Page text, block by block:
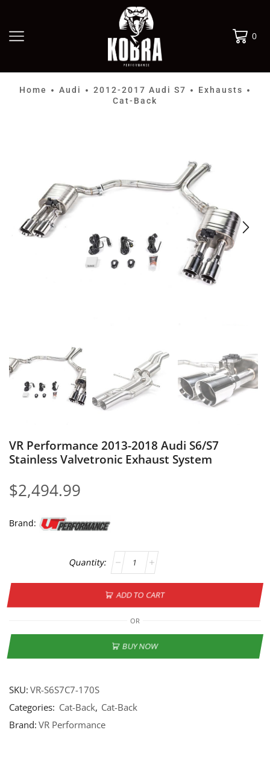
0
Home • Audi • 2012-2017 Audi S7 • Exhausts •
Cat-Back
VR Performance 2013-2018 Audi S6/S7
Stainless Valvetronic Exhaust System
$2,494.99
Brand:
ADD TO CART
OR
BUY NOW
SKU:VR-S6S7C7-170S
Categories: Cat-Back, Cat-Back
Brand:VR Performance